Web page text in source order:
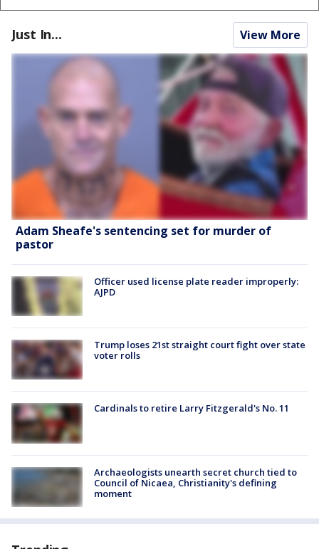
Just In... View More
Adam Sheafe's sentencing set for murder of
pastor
Officer used license plate reader improperly:
AJPD
Trump loses 21st straight court fight over state
voter rolls
Cardinals to retire Larry Fitzgerald's No. 11
Archaeologists unearth secret church tied to
Council of Nicaea, Christianity's defining
moment